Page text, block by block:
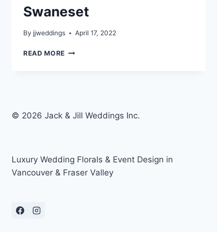
Swaneset
By jjweddings April 17, 2022
READ MORE KIARRA’S
© 2026 Jack & Jill Weddings Inc.
Luxury Wedding Florals & Event Design in
Vancouver & Fraser Valley